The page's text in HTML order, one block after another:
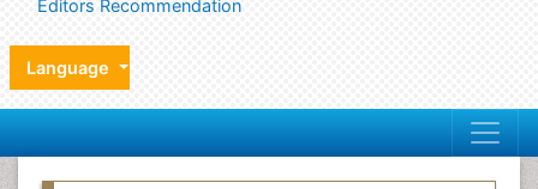
Editors Recommendation
Language